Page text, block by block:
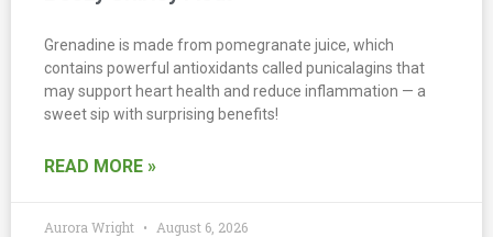
Grenadine is made from pomegranate juice, which
contains powerful antioxidants called punicalagins that
may support heart health and reduce inflammation — a
sweet sip with surprising benefits!
READ MORE »
Aurora Wright August 6, 2026